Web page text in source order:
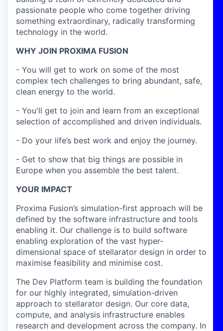
passionate people who come together driving
something extraordinary, radically transforming
technology in the world.
WHY JOIN PROXIMA FUSION
- You will get to work on some of the most
complex tech challenges to bring abundant, safe,
clean energy to the world.
- You'll get to join and learn from an exceptional
selection of accomplished and driven individuals.
- Do your life’s best work and enjoy the journey.
- Get to show that big things are possible in
Europe when you assemble the best talent.
YOUR IMPACT
Proxima Fusion’s simulation-first approach will be
defined by the software infrastructure and tools
enabling it. Our challenge is to build software
enabling exploration of the vast hyper-
dimensional space of stellarator design in order to
maximise feasibility and minimise cost.
The Dev Platform team is building the foundation
for our highly integrated, simulation-driven
approach to stellarator design. Our core data,
compute, and analysis infrastructure enables
research and development across the company. In